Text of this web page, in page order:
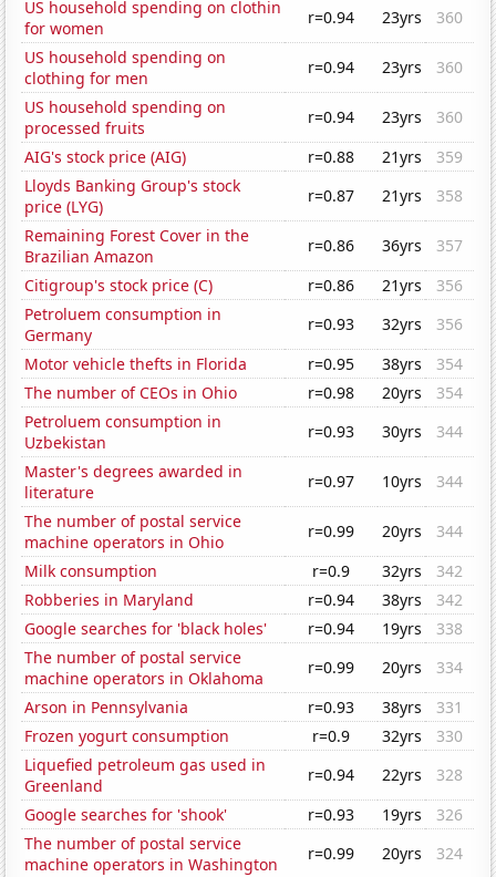
US household spending on clothin
for women
r=0.94 23yrs
360
US household spending on
clothing for men
r=0.94 23yrs
360
US household spending on
processed fruits
r=0.94 23yrs
360
AIG's stock price (AIG)
r=0.88 21yrs
359
Lloyds Banking Group's stock
price (LYG)
r=0.87 21yrs
358
Remaining Forest Cover in the
Brazilian Amazon
r=0.86 36yrs
357
Citigroup's stock price (C)
r=0.86 21yrs
356
Petroluem consumption in
Germany
r=0.93 32yrs
356
Motor vehicle thefts in Florida
r=0.95 38yrs
354
The number of CEOs in Ohio
r=0.98 20yrs
354
Petroluem consumption in
Uzbekistan
r=0.93 30yrs
344
Master's degrees awarded in
literature
r=0.97 10yrs
344
The number of postal service
machine operators in Ohio
r=0.99 20yrs
344
Milk consumption
r=0.9 32yrs
342
Robberies in Maryland
r=0.94 38yrs
342
Google searches for 'black holes'
r=0.94 19yrs
338
The number of postal service
machine operators in Oklahoma
r=0.99 20yrs
334
Arson in Pennsylvania
r=0.93 38yrs
331
Frozen yogurt consumption
r=0.9 32yrs
330
Liquefied petroleum gas used in
Greenland
r=0.94 22yrs
328
Google searches for 'shook'
r=0.93 19yrs
326
The number of postal service
machine operators in Washington
r=0.99 20yrs
324